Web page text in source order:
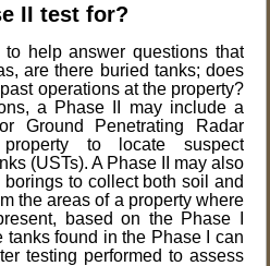
II test for?
help answer questions that
are there buried tanks; does
operations at the property?
a Phase II may include a
Ground Penetrating Radar
to locate suspect
(USTs). A Phase II may also
to collect both soil and
the areas of a property where
based on the Phase I
found in the Phase I can
testing performed to assess